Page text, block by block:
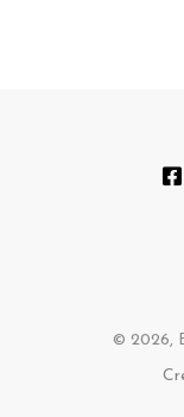
© 2026,